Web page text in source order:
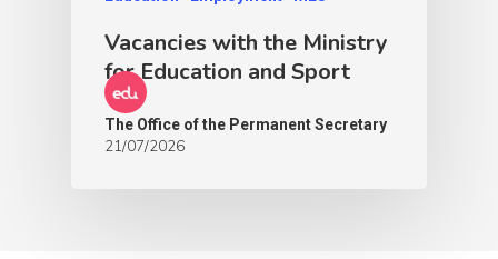
Vacancies with the Ministry
for Education and Sport
The Office of the Permanent Secretary
21/07/2026